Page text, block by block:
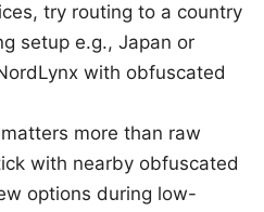
try routing to a country
setup e.g., Japan or
with obfuscated
more than raw
with nearby obfuscated
options during low-